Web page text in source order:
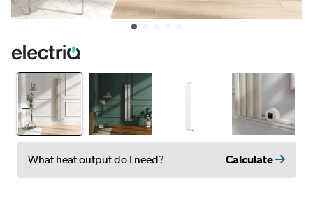
What heat output do I need? Calculate